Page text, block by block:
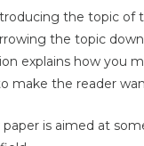
the topic of
the topic
explains how you
to make the reader
is aimed at